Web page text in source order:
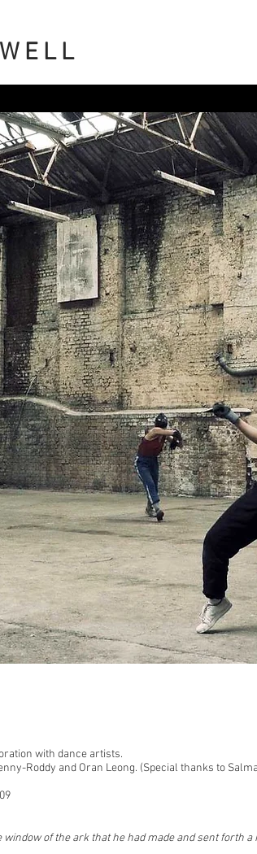
with dance artists.
Roddy and Oran Leong. (Special thanks to
window of the ark that he had made and sent forth